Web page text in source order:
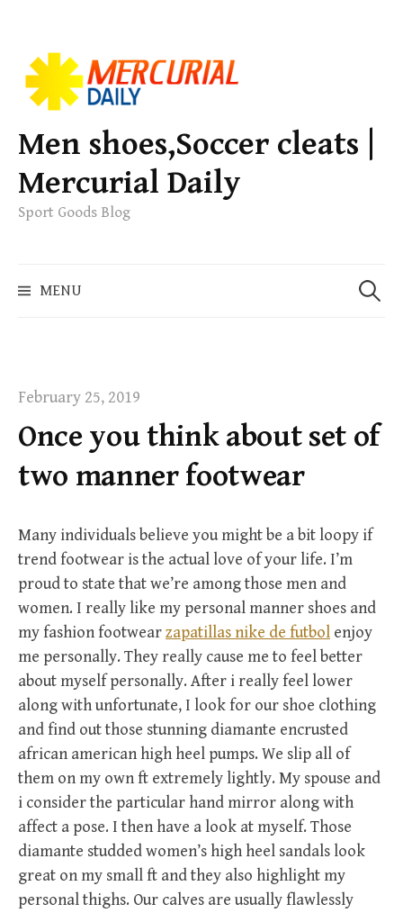
k
p
t
o
c
e
Men shoes,Soccer cleats |
Mercurial Daily
Sport Goods Blog
MENU
e
o
February 25, 2019
Once you think about set of
two manner footwear
Many individuals believe you might be a bit loopy if
trend footwear is the actual love of your life. I’m
proud to state that we’re among those men and
women. I really like my personal manner shoes and
my fashion footwearzapatillas nike de futbol enjoy
me personally. They really cause me to feel better
about myself personally. After i really feel lower
along with unfortunate, I look for our shoe clothing
and find out those stunning diamante encrusted
african american high heel pumps. We slip all of
them on my own ft extremely lightly. My spouse and
i consider the particular hand mirror along with
affect a pose. I then have a look at myself. Those
diamante studded women’s high heel sandals look
great on my small ft and they also highlight my
personal thighs. Our calves are usually flawlessly